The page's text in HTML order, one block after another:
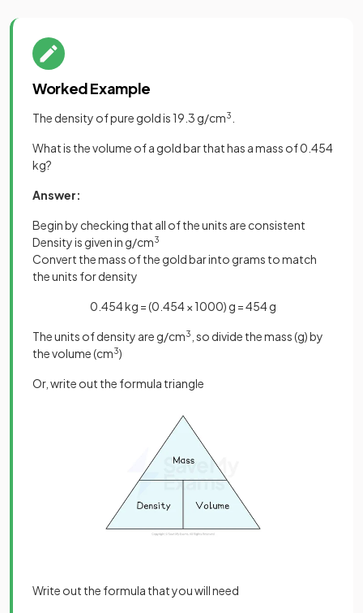
Worked Example
The density of pure gold is 19.3 g/cm3
What is the volume of a gold bar that has a mass of 0.454
kg?
Answer:
Begin by checking that all of the units are consistent
Density is given in g/cm3
Convert the mass of the gold bar into grams to match
the units for density
0.454 kg = (0.454 × 1000) g = 454 g
The units of density are g/cm3 , so divide the mass (g) by
the volume (cm3)
Or, write out the formula triangle
Write out the formula that you will need